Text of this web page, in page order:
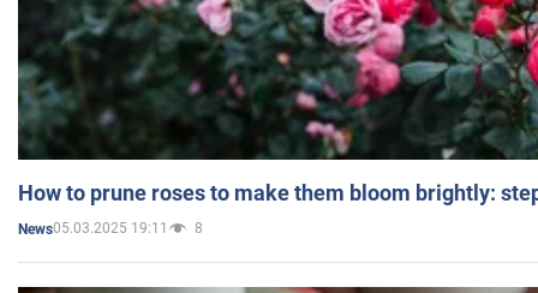
How to prune roses to make them bloom brightly:
News05.03.2025 19:11 8